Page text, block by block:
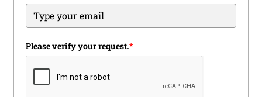
Please verify your request.*